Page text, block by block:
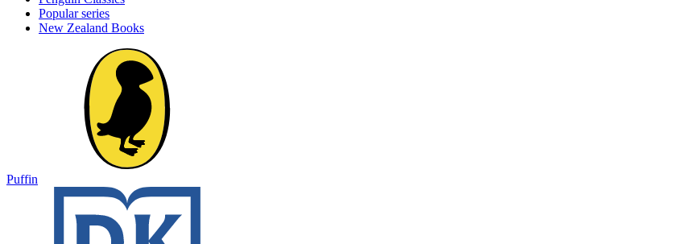
Popular series
New Zealand Books
Puffin